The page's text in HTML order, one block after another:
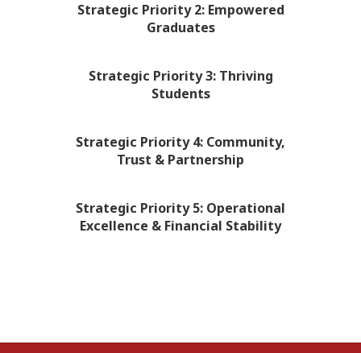
Strategic Priority 2: Empowered
Graduates
Strategic Priority 3: Thriving
Students
Strategic Priority 4: Community,
Trust & Partnership
Strategic Priority 5: Operational
Excellence & Financial Stability